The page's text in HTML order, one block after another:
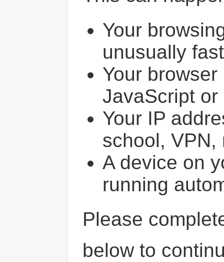
Your
unusually
Your
JavaScript or
Your IP
school, VPN,
A device on
running
Please
below to